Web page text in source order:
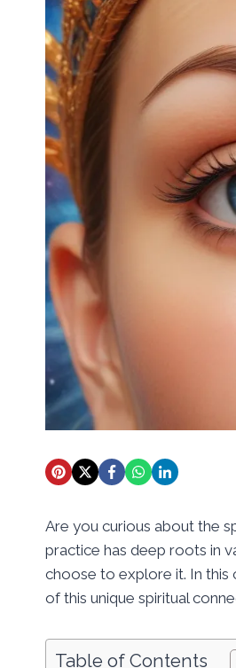
Are you curious about the
practice has deep roots in
choose to explore it. In this
of this unique spiritual
Table of Contents